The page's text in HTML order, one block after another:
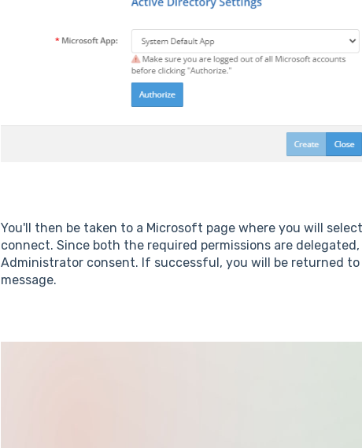
You'll then be taken to a Microsoft page where you will
connect. Since both the required permissions are
Administrator consent. If successful, you will be returned
message.